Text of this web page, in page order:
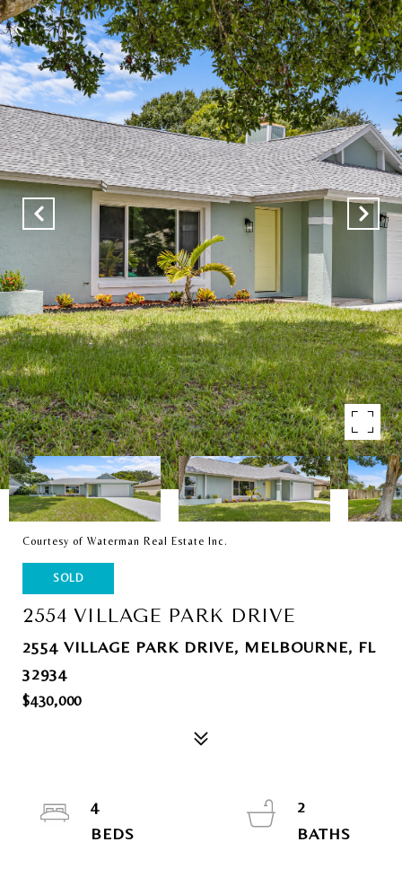
Courtesy of Waterman Real Estate Inc.
SOLD
2554 VILLAGE PARK DRIVE
2554 VILLAGE PARK DRIVE, MELBOURNE, FL
32934
$430,000
4
2